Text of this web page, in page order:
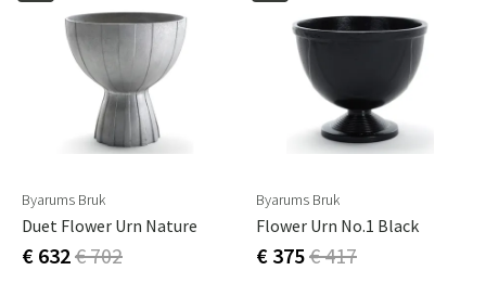
Byarums Bruk
Duet Flower Urn Nature
€ 632€ 702
Byarums Bruk
Flower Urn No.1 Black
€ 375€ 417